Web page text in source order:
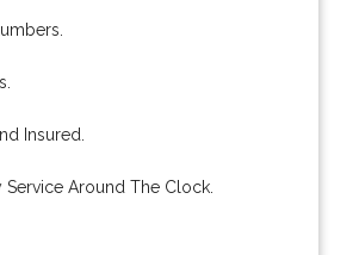
Insured.
Service Around The Clock.